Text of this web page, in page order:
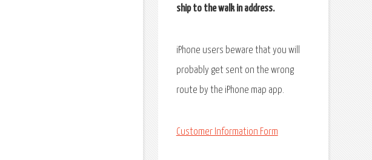
ship to the walk in address.
iPhone users beware that you will
probably get sent on the wrong
route by the iPhone map app.
Customer Information Form